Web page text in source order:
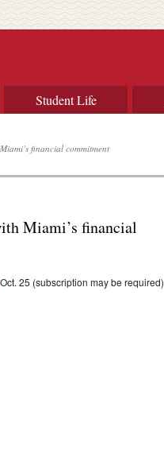
Student Life
financial commitment
Miami’s financial
25 (subscription may be required)